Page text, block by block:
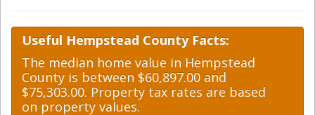
Useful Hempstead County Facts:
The median home value in Hempstead
County is between $60,897.00 and
$75,303.00. Property tax rates are based
on property values.